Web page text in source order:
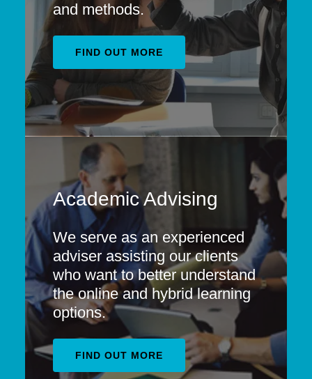
and methods.
FIND OUT MORE
Academic Advising
We serve as an experienced
adviser assisting our clients
who want to better understand
the online and hybrid learning
options. ​
FIND OUT MORE